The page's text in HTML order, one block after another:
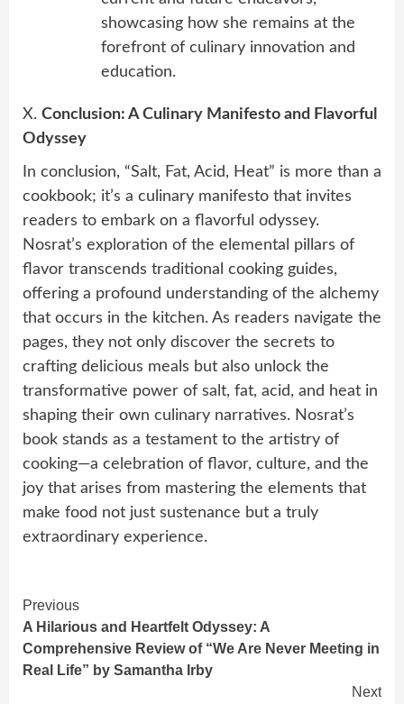
showcasing how she remains at the
forefront of culinary innovation and
education.
X. Conclusion: A Culinary Manifesto and Flavorful
Odyssey
In conclusion, “Salt, Fat, Acid, Heat” is more than a
cookbook; it’s a culinary manifesto that invites
readers to embark on a flavorful odyssey.
Nosrat’s exploration of the elemental pillars of
flavor transcends traditional cooking guides,
offering a profound understanding of the alchemy
that occurs in the kitchen. As readers navigate the
pages, they not only discover the secrets to
crafting delicious meals but also unlock the
transformative power of salt, fat, acid, and heat in
shaping their own culinary narratives. Nosrat’s
book stands as a testament to the artistry of
cooking—a celebration of flavor, culture, and the
joy that arises from mastering the elements that
make food not just sustenance but a truly
extraordinary experience.
Continue
Reading
Previous
A Hilarious and Heartfelt Odyssey: A
Comprehensive Review of “We Are Never Meeting in
Real Life” by Samantha Irby
Next